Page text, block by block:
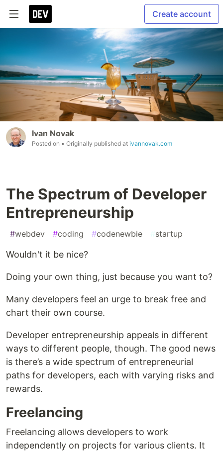
Create account
Ivan Novak
Posted on • Originally published at ivannovak.com
The Spectrum of Developer
Entrepreneurship
#webdev #coding #codenewbie #startup
Wouldn't it be nice?
Doing your own thing, just because you want to?
Many developers feel an urge to break free and
chart their own course.
Developer entrepreneurship appeals in different
ways to different people, though. The good news
is there’s a wide spectrum of entrepreneurial
paths for developers, each with varying risks and
rewards.
Freelancing
Freelancing allows developers to work
independently on projects for various clients. It